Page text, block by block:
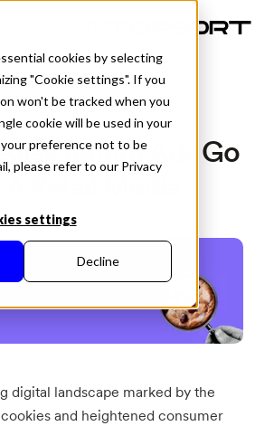
cookies by selecting
"Cookie settings". If you
won't be tracked when you
cookie will be used in your
preference not to be
please refer to our Privacy
settings
Decline
Before Ads Go
Retail Media
digital landscape marked by the
and heightened consumer